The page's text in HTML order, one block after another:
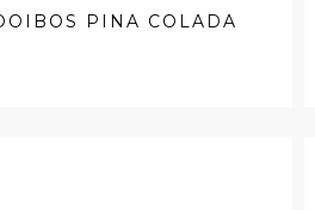
PINA COLADA